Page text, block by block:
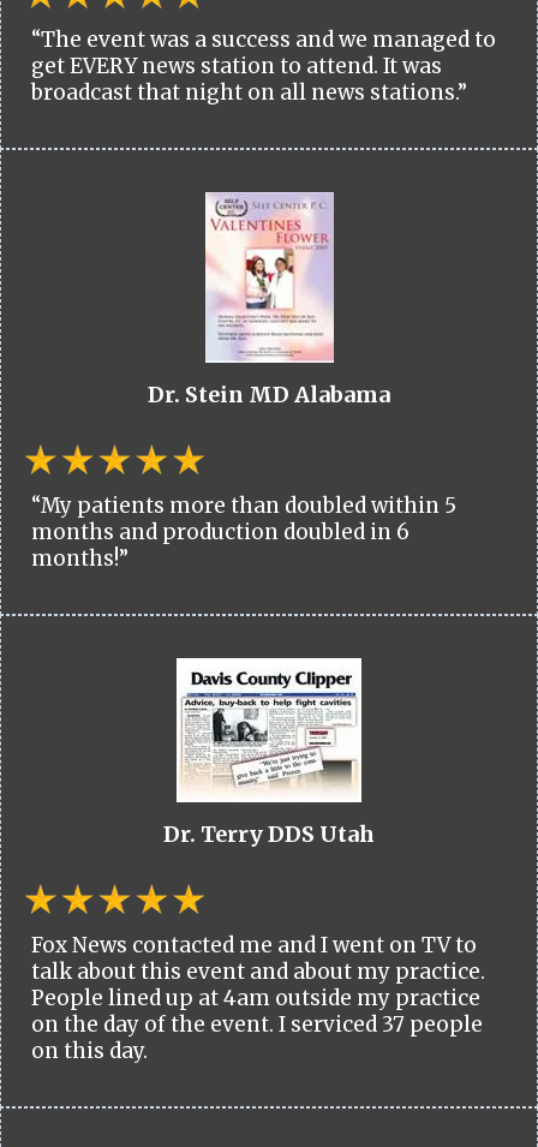
“The event was a success and we managed to
get EVERY news station to attend. It was
broadcast that night on all news stations.”
Dr. Stein MD Alabama
“My patients more than doubled within 5
months and production doubled in 6
months!”
Dr. Terry DDS Utah
Fox News contacted me and I went on TV to
talk about this event and about my practice.
People lined up at 4am outside my practice
on the day of the event. I serviced 37 people
on this day.